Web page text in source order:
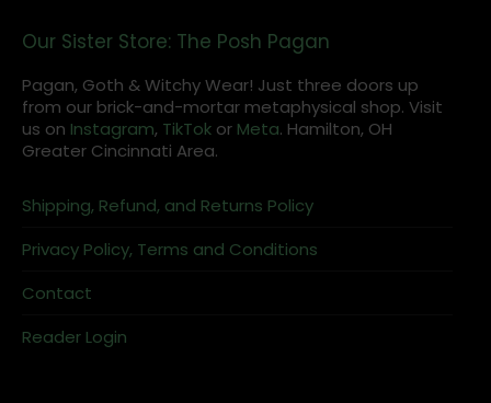
Our Sister Store: The Posh Pagan
Pagan, Goth & Witchy Wear! Just three doors up
from our brick-and-mortar metaphysical shop. Visit
us on Instagram, TikTok or Meta. Hamilton, OH
Greater Cincinnati Area.
Shipping, Refund, and Returns Policy
Privacy Policy, Terms and Conditions
Contact
Reader Login